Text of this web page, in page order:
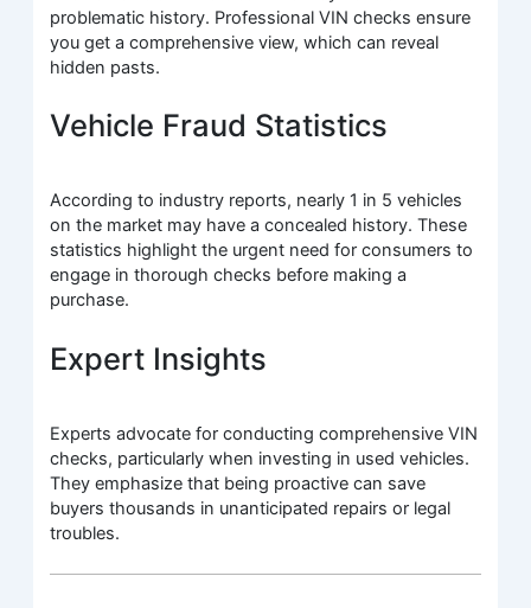
problematic history. Professional VIN checks ensure
you get a comprehensive view, which can reveal
hidden pasts.
Vehicle Fraud Statistics
According to industry reports, nearly 1 in 5 vehicles
on the market may have a concealed history. These
statistics highlight the urgent need for consumers to
engage in thorough checks before making a
purchase.
Expert Insights
Experts advocate for conducting comprehensive VIN
checks, particularly when investing in used vehicles.
They emphasize that being proactive can save
buyers thousands in unanticipated repairs or legal
troubles.